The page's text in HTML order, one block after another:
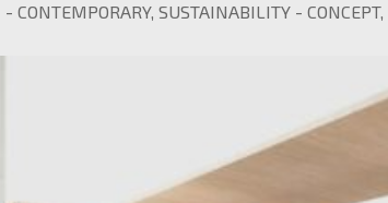
- CONTEMPORARY, SUSTAINABILITY - CONCEPT,